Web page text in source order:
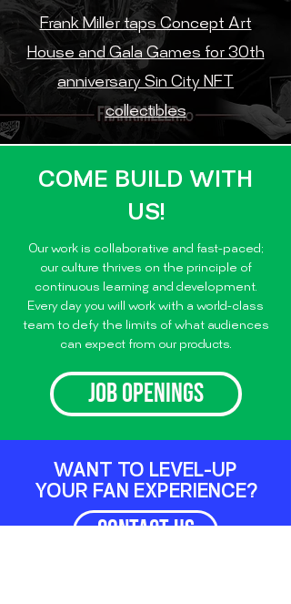
Frank Miller taps Concept Art
House and Gala Games for 30th
anniversary Sin City NFT
collectibles
COME BUILD WITH
US!
Our work is collaborative and fast-paced;
our culture thrives on the principle of
continuous learning and development.
Every day you will work with a world-class
team to defy the limits of what audiences
can expect from our products.
JOB OPENINGS
WANT TO LEVEL-UP
YOUR FAN EXPERIENCE?
CONTACT US